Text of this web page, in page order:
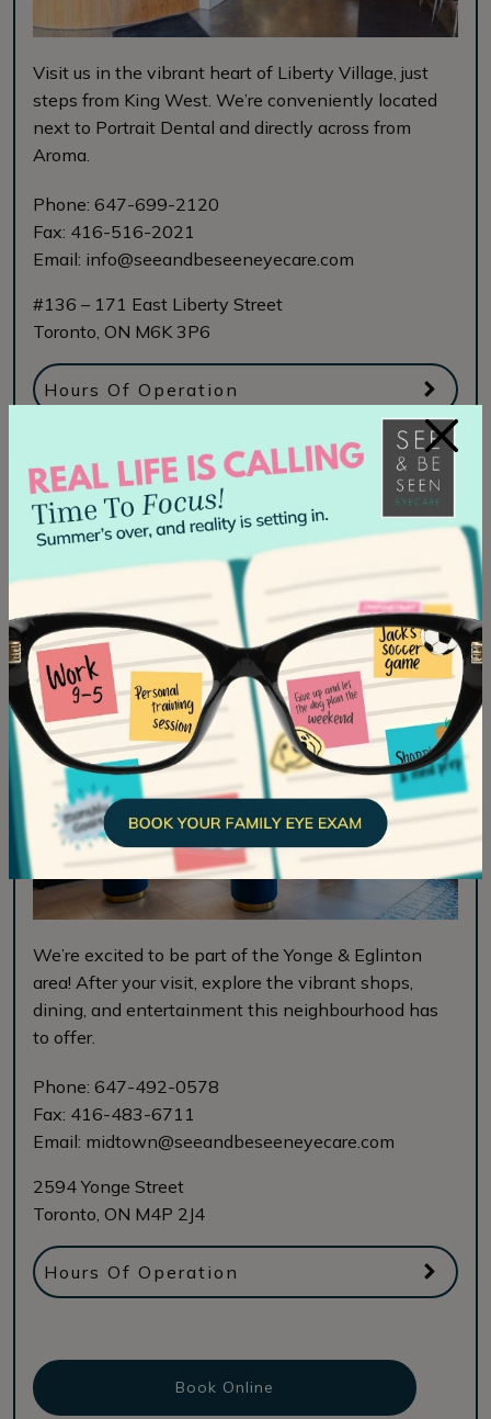
Visit us in the vibrant heart of Liberty Village, just
steps from King West. We’re conveniently located
next to Portrait Dental and directly across from
Aroma.
Phone: 647-699-2120
Fax: 416-516-2021
Email: info@seeandbeseeneyecare.com
#136 – 171 East Liberty Street
Toronto, ON M6K 3P6
Hours Of Operation
Book Online
See & Be Seen Eyecare Midtown
We’re excited to be part of the Yonge & Eglinton
area! After your visit, explore the vibrant shops,
dining, and entertainment this neighbourhood has
to offer.
Phone: 647-492-0578
Fax: 416-483-6711
Email: midtown@seeandbeseeneyecare.com
2594 Yonge Street
Toronto, ON M4P 2J4
Hours Of Operation
Book Online
×